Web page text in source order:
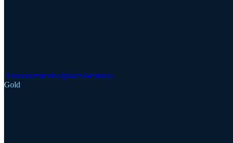
AnnouncementsUpdatesWebinars
Gold